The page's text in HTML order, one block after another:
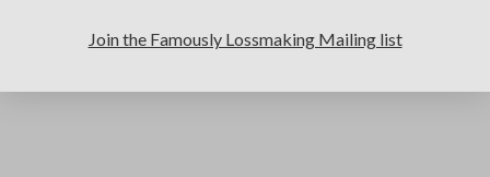
Join the Famously Lossmaking Mailing list